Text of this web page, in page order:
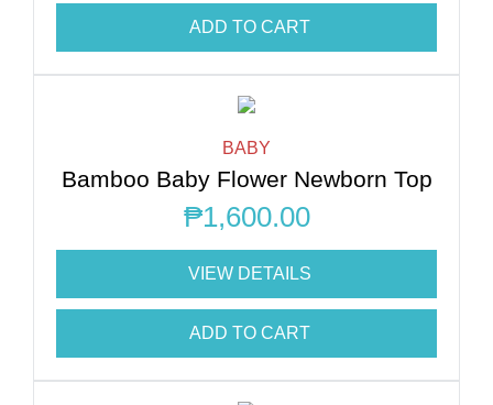
ADD TO CART
BABY
Bamboo Baby Flower Newborn Top
₱1,600.00
VIEW DETAILS
ADD TO CART